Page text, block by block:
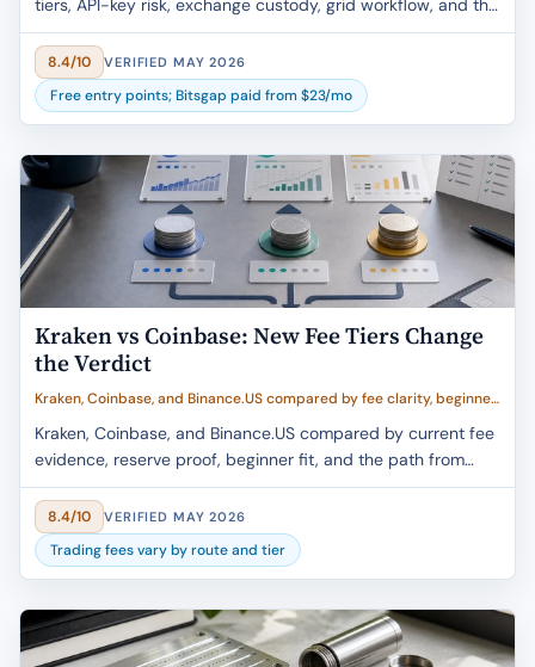
tiers, API-key risk, exchange custody, grid workflow, and the
U.S. Webot caveat.
8.4/10 VERIFIED MAY 2026
Free entry points; Bitsgap paid from $23/mo
Kraken vs Coinbase: New Fee Tiers Change
the Verdict
Kraken, Coinbase, and Binance.US compared by fee clarity, beginner
fit, trust evidence, withdrawal flow, and buyer value
Kraken, Coinbase, and Binance.US compared by current fee
evidence, reserve proof, beginner fit, and the path from
exchange buy to self-custody.
8.4/10 VERIFIED MAY 2026
Trading fees vary by route and tier